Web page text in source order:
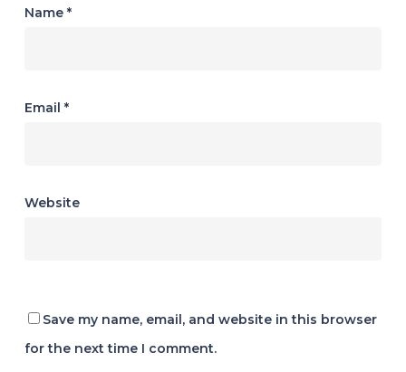
Name *
Email *
Website
Save my name, email, and website in this browser
for the next time I comment.